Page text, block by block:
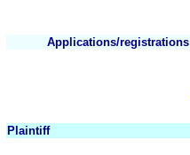
Applications/registrations
Plaintiff